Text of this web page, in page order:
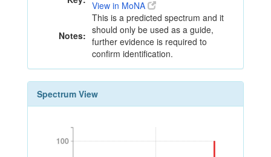
View in MoNA
Notes:
This is a predicted spectrum and it
should only be used as a guide,
further evidence is required to
confirm identification.
Spectrum View
100
100